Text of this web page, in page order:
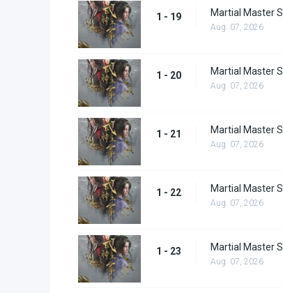
1 - 19 Martial Master
Aug. 07, 2026
1 - 20 Martial Master
Aug. 07, 2026
1 - 21 Martial Master
Aug. 07, 2026
1 - 22 Martial Master
Aug. 07, 2026
1 - 23 Martial Master
Aug. 07, 2026